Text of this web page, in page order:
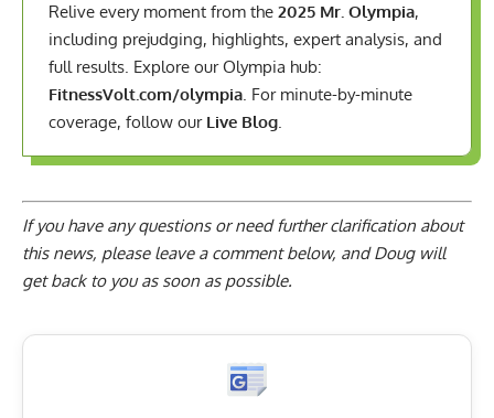
Relive every moment from the 2025 Mr. Olympia,
including prejudging, highlights, expert analysis, and
full results. Explore our Olympia hub:
FitnessVolt.com/olympia. For minute-by-minute
coverage, follow our Live Blog.
If you have any questions or need further clarification about
this news, please leave a comment below, and Doug will
get back to you as soon as possible.